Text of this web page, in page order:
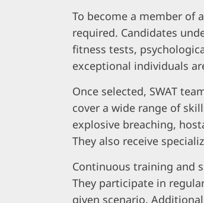
To become a member of
required. Candidates
fitness tests,
exceptional individuals
Once selected, SWAT
cover a wide range of
explosive breaching,
They also receive
Continuous training and
They participate in
given scenario.